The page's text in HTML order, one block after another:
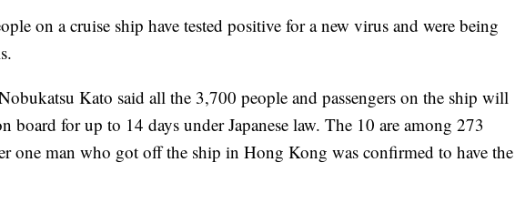
on a cruise ship have tested positive for a new virus and were being
Kato said all the 3,700 people and passengers on the ship will
board for up to 14 days under Japanese law. The 10 are among 273
one man who got off the ship in Hong Kong was confirmed to have the